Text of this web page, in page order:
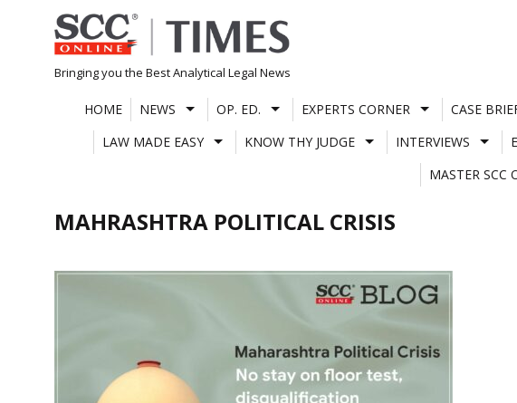
Skip
to
content
Bringing you the Best Analytical Legal News
HOME NEWS OP. ED. EXPERTS CORNER CASE
LAW MADE EASY
KNOW THY JUDGE INTERVIEWS
MASTER SCC
MAHRASHTRA POLITICAL CRISIS